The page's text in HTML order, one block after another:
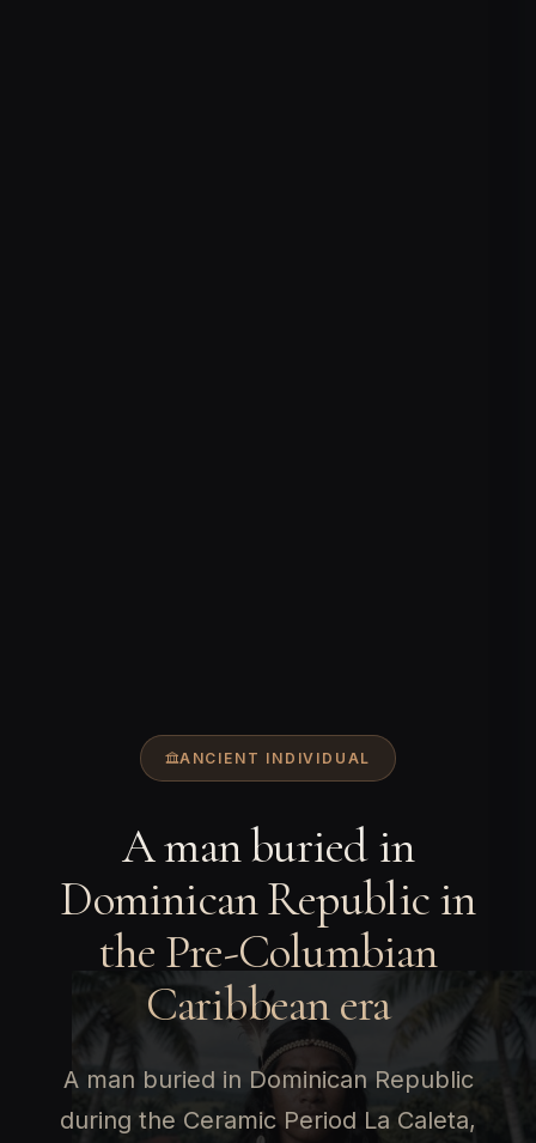
ANCIENT INDIVIDUAL
A man buried in
Dominican Republic in
the Pre-Columbian
Caribbean era
A man buried in Dominican Republic
during the Ceramic Period La Caleta,